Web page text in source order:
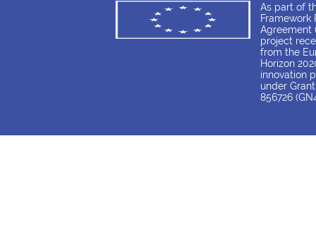
As part of
Framework
Agreement
project
from the
Horizon
innovation
under
856726